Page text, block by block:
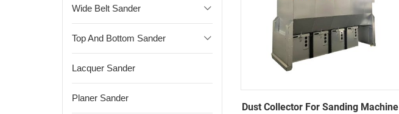
Wide Belt Sander
Top And Bottom Sander
Lacquer Sander
Planer Sander
Dust Collector For Sanding Machine